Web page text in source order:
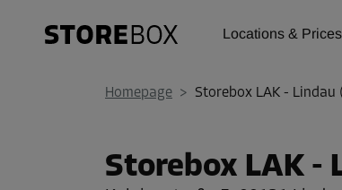
Locations & Prices
Homepage > Storebox LAK - Lindau
Storebox LAK -